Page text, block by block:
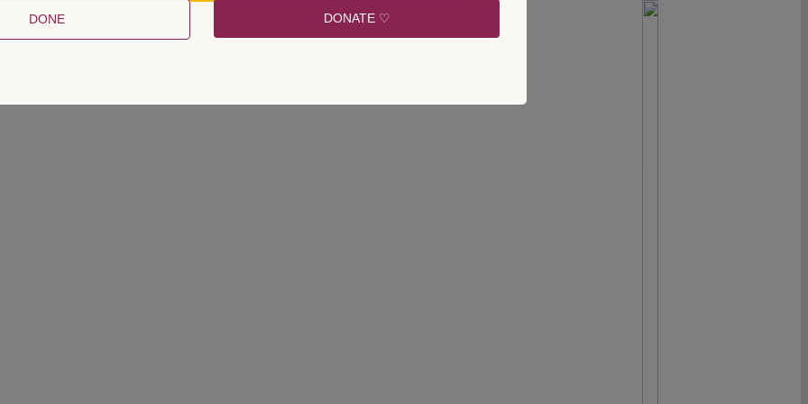
DONE DONATE ♡